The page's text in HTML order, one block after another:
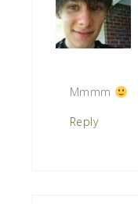
Mmmm
Reply